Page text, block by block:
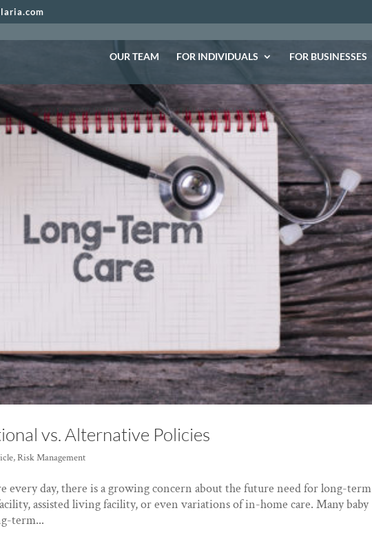
OUR TEAM FOR INDIVIDUALS FOR BUSINESSES
vs. Alternative Policies
,Risk Management
every day, there is a growing concern about the future need for long-term
assisted living facility, or even variations of in-home care. Many baby
term...